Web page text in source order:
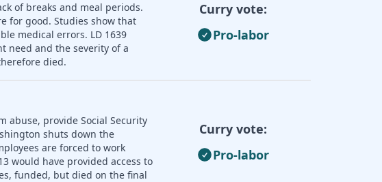
of breaks and meal periods.
for good. Studies show that
medical errors. LD 1639
need and the severity of a
died.
Curry vote:
Pro-labor
abuse, provide Social Security
shuts down the
are forced to work
would have provided access to
funded, but died on the final
Curry vote:
Pro-labor